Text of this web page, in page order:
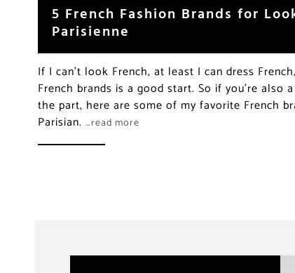
5 French Fashion Brands for
Parisienne
If I can’t look French, at least I can dress
French brands is a good start. So if you’re also
the part, here are some of my favorite French
Parisian. …read more